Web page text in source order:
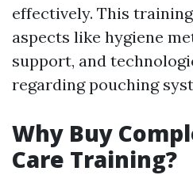
effectively. This
aspects like hygiene
support, and
regarding pouching
Why Buy
Care Training?